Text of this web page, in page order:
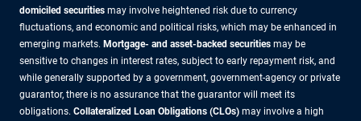
domiciled securities may involve heightened risk due to currency
fluctuations, and economic and political risks, which may be enhanced in
emerging markets. Mortgage- and asset-backed securities may be
sensitive to changes in interest rates, subject to early repayment risk, and
while generally supported by a government, government-agency or private
guarantor, there is no assurance that the guarantor will meet its
obligations. Collateralized Loan Obligations (CLOs) may involve a high